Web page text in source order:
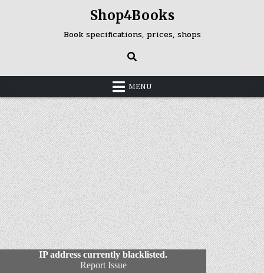
Shop4Books
Book specifications, prices, shops
MENU